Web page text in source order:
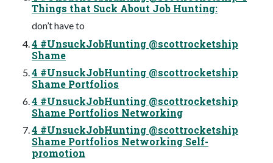
Things that Suck About Job Hunting:
don’t have to
4 #UnsuckJobHunting @scottrocketship
Shame
4 #UnsuckJobHunting @scottrocketship
Shame Portfolios
4 #UnsuckJobHunting @scottrocketship
Shame Portfolios Networking
4 #UnsuckJobHunting @scottrocketship
Shame Portfolios Networking Self-
promotion